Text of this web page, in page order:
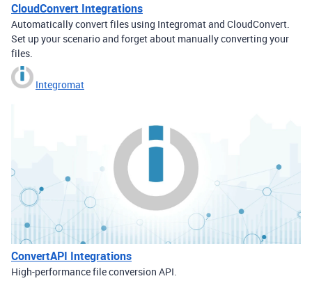
CloudConvert Integrations
Automatically convert files using Integromat and CloudConvert.
Set up your scenario and forget about manually converting your
files.
Integromat
ConvertAPI Integrations
High-performance file conversion API.